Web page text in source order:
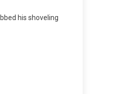
his shoveling